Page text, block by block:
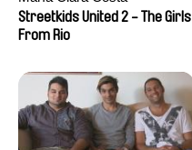
Streetkids United 2 - The Girls
From Rio